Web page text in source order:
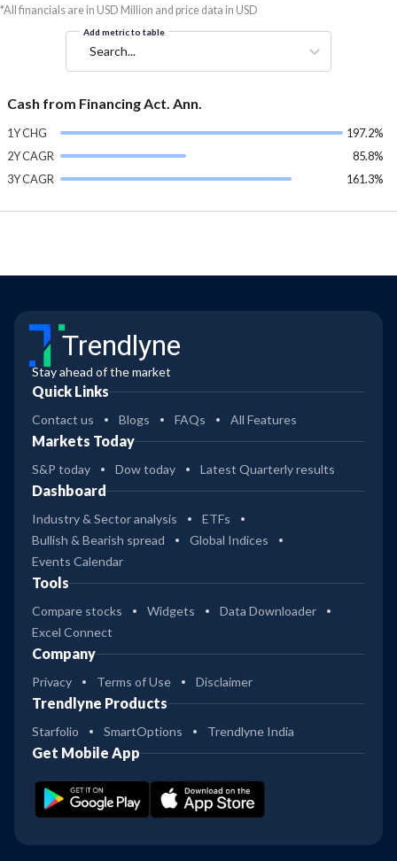
*All financials are in USD Million and price data in USD
Add metric to table
Search...
Cash from Financing Act. Ann.
1Y CHG
197.2%
2Y CAGR
85.8%
3Y CAGR
161.3%
Trendlyne
Stay ahead of the market
Quick Links
Contact us Blogs FAQs All Features
Markets Today
S&P today Dow today Latest Quarterly results
Dashboard
Industry & Sector analysis
ETFs
Bullish & Bearish spread
Global Indices
Events Calendar
Tools
Compare stocks Widgets
Data Downloader
Excel Connect
Company
Privacy Terms of Use Disclaimer
Trendlyne Products
Starfolio SmartOptions Trendlyne India
Get Mobile App